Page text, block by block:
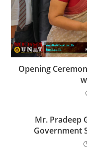
Opening
Mr. Pradeep
Government